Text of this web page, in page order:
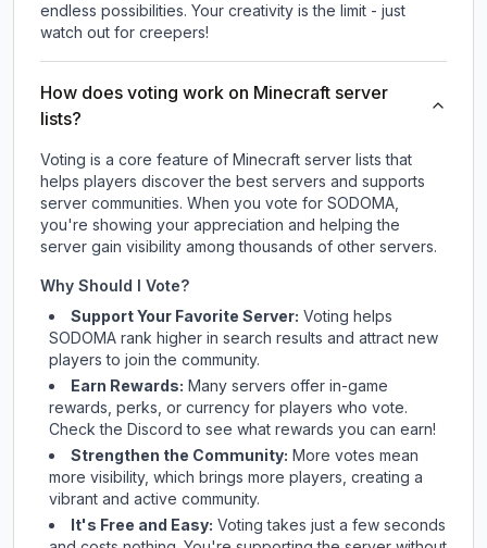
endless possibilities. Your creativity is the limit - just
watch out for creepers!
How does voting work on Minecraft server
lists?
Voting is a core feature of Minecraft server lists that
helps players discover the best servers and supports
server communities. When you vote for SODOMA,
you're showing your appreciation and helping the
server gain visibility among thousands of other servers.
Why Should I Vote?
Support Your Favorite Server: Voting helps
SODOMA rank higher in search results and attract new
players to join the community.
Earn Rewards: Many servers offer in-game
rewards, perks, or currency for players who vote.
Checkthe Discord to see what rewards you can earn!
Strengthen the Community: More votes mean
more visibility, which brings more players, creating a
vibrant and active community.
It's Free and Easy: Voting takes just a few seconds